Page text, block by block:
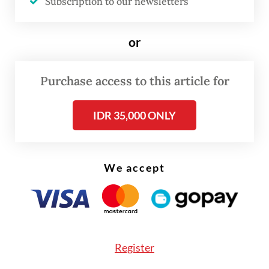
Prabowo said.
or
Purchase access to this article for
IDR 35,000 ONLY
We accept
Register